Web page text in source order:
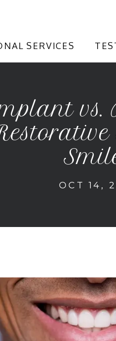
SERVICES
vs.
OCT 14,